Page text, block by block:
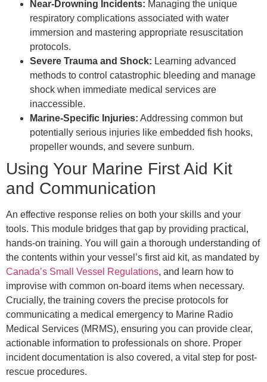
Near-Drowning Incidents: Managing the unique
respiratory complications associated with water
immersion and mastering appropriate resuscitation
protocols.
Severe Trauma and Shock: Learning advanced
methods to control catastrophic bleeding and manage
shock when immediate medical services are
inaccessible.
Marine-Specific Injuries: Addressing common but
potentially serious injuries like embedded fish hooks,
propeller wounds, and severe sunburn.
Using Your Marine First Aid Kit
and Communication
An effective response relies on both your skills and your
tools. This module bridges that gap by providing practical,
hands-on training. You will gain a thorough understanding of
the contents within your vessel’s first aid kit, as mandated by
Canada’s Small Vessel Regulations, and learn how to
improvise with common on-board items when necessary.
Crucially, the training covers the precise protocols for
communicating a medical emergency to Marine Radio
Medical Services (MRMS), ensuring you can provide clear,
actionable information to professionals on shore. Proper
incident documentation is also covered, a vital step for post-
rescue procedures.